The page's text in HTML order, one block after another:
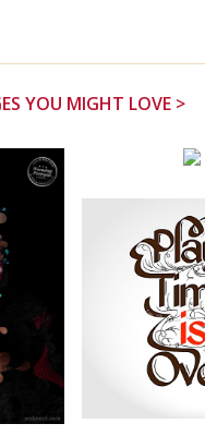
YOU MIGHT LOVE >